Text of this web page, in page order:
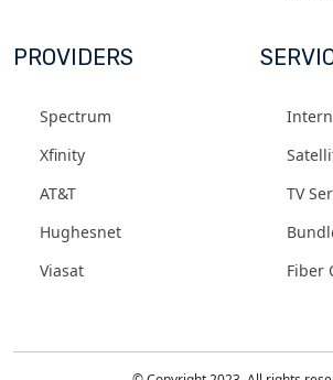
PROVIDERS
Spectrum
Xfinity
AT&T
Hughesnet
Viasat
TV
Fiber